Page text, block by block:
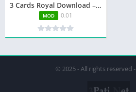
3 Cards Royal Download – Play, Win & Earn Real Money
MOD 0.01
© 2025 - All rights reserved -